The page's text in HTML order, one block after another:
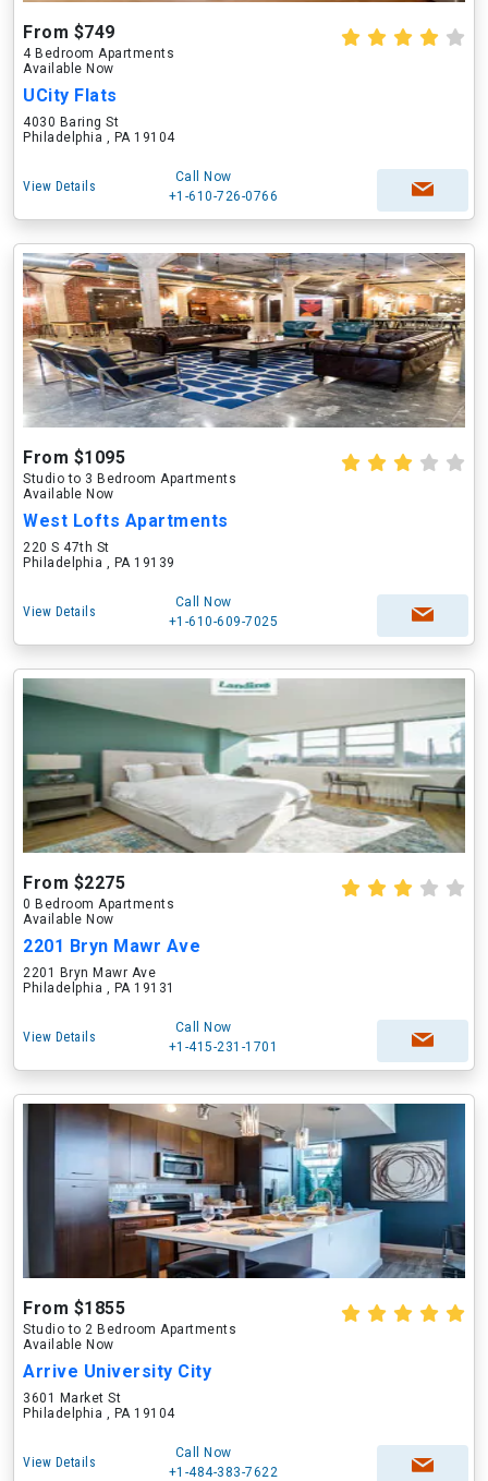
From $749
4 Bedroom Apartments
Available Now
UCity Flats
4030 Baring St
Philadelphia , PA 19104
View Details
Call Now
+1-610-726-0766
From $1095
Studio to 3 Bedroom Apartments
Available Now
West Lofts Apartments
220 S 47th St
Philadelphia , PA 19139
View Details
Call Now
+1-610-609-7025
From $2275
0 Bedroom Apartments
Available Now
2201 Bryn Mawr Ave
2201 Bryn Mawr Ave
Philadelphia , PA 19131
View Details
Call Now
+1-415-231-1701
From $1855
Studio to 2 Bedroom Apartments
Available Now
Arrive University City
3601 Market St
Philadelphia , PA 19104
View Details
Call Now
+1-484-383-7622